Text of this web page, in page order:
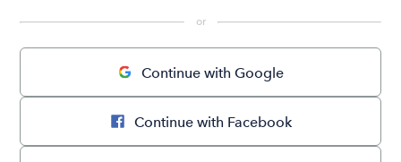
or
Continue with Google
Continue with Facebook